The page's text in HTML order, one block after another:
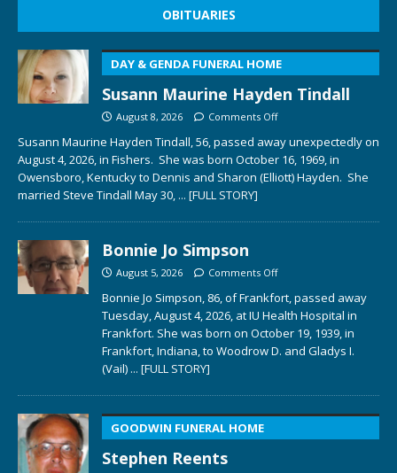
OBITUARIES
DAY & GENDA FUNERAL HOME
Susann Maurine Hayden Tindall
August 8, 2026 Comments Off
Susann Maurine Hayden Tindall, 56, passed away unexpectedly on
August 4, 2026, in Fishers. She was born October 16, 1969, in
Owensboro, Kentucky to Dennis and Sharon (Elliott) Hayden. She
married Steve Tindall May 30, ... [FULL STORY]
Bonnie Jo Simpson
August 5, 2026 Comments Off
Bonnie Jo Simpson, 86, of Frankfort, passed away
Tuesday, August 4, 2026, at IU Health Hospital in
Frankfort. She was born on October 19, 1939, in
Frankfort, Indiana, to Woodrow D. and Gladys I.
(Vail) ... [FULL STORY]
GOODWIN FUNERAL HOME
Stephen Reents